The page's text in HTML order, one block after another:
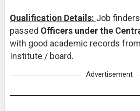
Qualification Details: Job
passed Officers under the
with good academic records
Institute / board.
Advertisement